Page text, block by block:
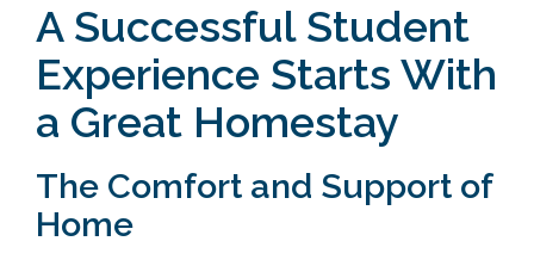
A Successful Student
Experience Starts With
a Great Homestay
The Comfort and Support of
Home